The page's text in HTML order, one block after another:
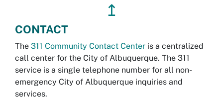
↥
CONTACT
The 311 Community Contact Center is a centralized
call center for the City of Albuquerque. The 311
service is a single telephone number for all non-
emergency City of Albuquerque inquiries and
services.